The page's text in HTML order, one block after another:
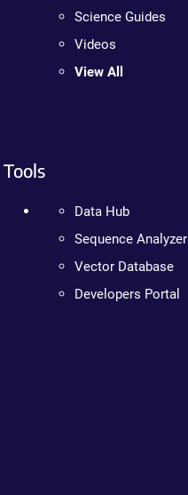
Science Guides
Videos
View All
Tools
Data Hub
Sequence Analyzer
Vector Database
Developers Portal